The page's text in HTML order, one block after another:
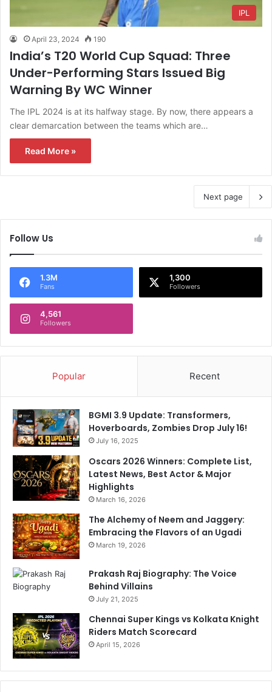
IPL
April 23, 2024 190
India’s T20 World Cup Squad: Three
Under-Performing Stars Issued Big
Warning By WC Winner
The IPL 2024 is at its halfway stage. By now, there appears a
clear demarcation between the teams which are…
Read More »
Next page
Follow Us
1.3M
Fans
1,300
Followers
4,561
Followers
Popular Recent
BGMI 3.9 Update: Transformers,
Hoverboards, Zombies Drop July 16!
July 16, 2025
Oscars 2026 Winners: Complete List,
Latest News, Best Actor & Major
Highlights
March 16, 2026
The Alchemy of Neem and Jaggery:
Embracing the Flavors of an Ugadi
March 19, 2026
Prakash Raj Biography: The Voice
Behind Villains
July 21, 2025
Chennai Super Kings vs Kolkata Knight
Riders Match Scorecard
April 15, 2026